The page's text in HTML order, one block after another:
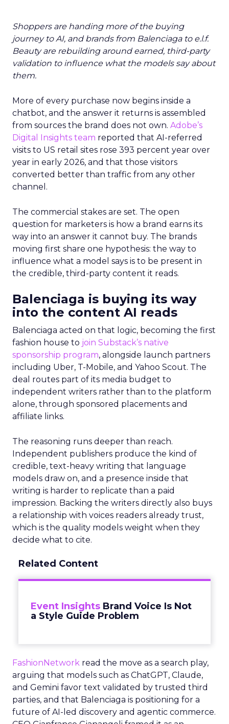
Shoppers are handing more of the buying
journey to AI, and brands from Balenciaga to e.l.f.
Beauty are rebuilding around earned, third-party
validation to influence what the models say about
them.
More of every purchase now begins inside a
chatbot, and the answer it returns is assembled
from sources the brand does not own. Adobe’s
Digital Insights team reported that AI-referred
visits to US retail sites rose 393 percent year over
year in early 2026, and that those visitors
converted better than traffic from any other
channel.
The commercial stakes are set. The open
question for marketers is how a brand earns its
way into an answer it cannot buy. The brands
moving first share one hypothesis: the way to
influence what a model says is to be present in
the credible, third-party content it reads.
Balenciaga is buying its way
into the content AI reads
Balenciaga acted on that logic, becoming the first
fashion house to join Substack’s native
sponsorship program, alongside launch partners
including Uber, T-Mobile, and Yahoo Scout. The
deal routes part of its media budget to
independent writers rather than to the platform
alone, through sponsored placements and
affiliate links.
The reasoning runs deeper than reach.
Independent publishers produce the kind of
credible, text-heavy writing that language
models draw on, and a presence inside that
writing is harder to replicate than a paid
impression. Backing the writers directly also buys
a relationship with voices readers already trust,
which is the quality models weight when they
decide what to cite.
Related Content
Event Insights Brand Voice Is Not
a Style Guide Problem
FashionNetwork read the move as a search play,
arguing that models such as ChatGPT, Claude,
and Gemini favor text validated by trusted third
parties, and that Balenciaga is positioning for a
future of AI-led discovery and agentic commerce.